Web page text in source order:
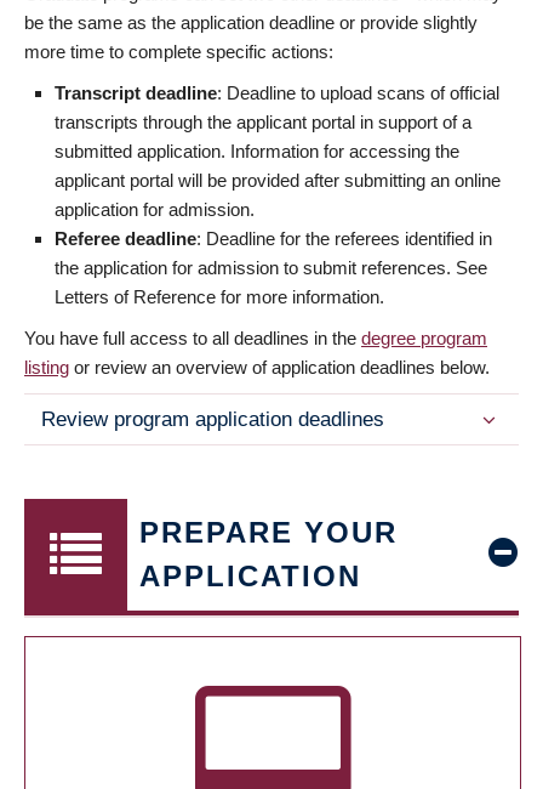
be the same as the application deadline or provide slightly
more time to complete specific actions:
Transcript deadline: Deadline to upload scans of official
transcripts through the applicant portal in support of a
submitted application. Information for accessing the
applicant portal will be provided after submitting an online
application for admission.
Referee deadline: Deadline for the referees identified in
the application for admission to submit references. See
Letters of Reference for more information.
You have full access to all deadlines in the degree program
listing or review an overview of application deadlines below.
Review program application deadlines
PREPARE YOUR
APPLICATION